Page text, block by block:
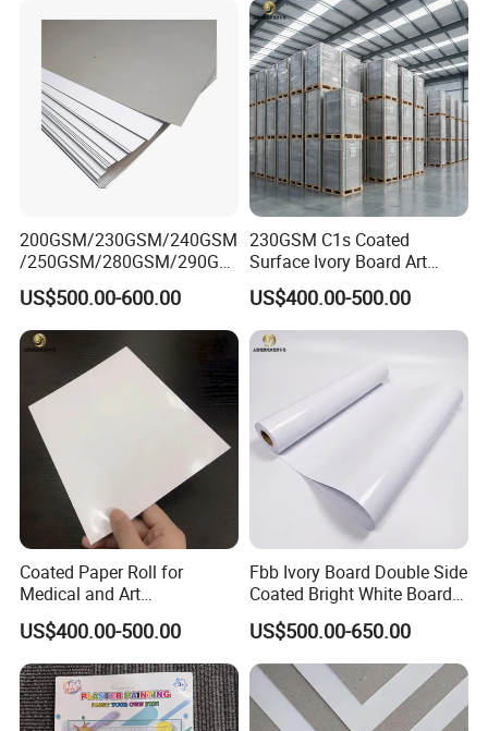
200GSM/230GSM/240GSM
/250GSM/280GSM/290GS
M/300GSM Grey Back
Duplex Board
US$500.00-600.00
230GSM C1s Coated
Surface Ivory Board Art
Paper for Good Printing
Capacity
US$400.00-500.00
Coated Paper Roll for
Medical and Art
Applications
US$400.00-500.00
Fbb Ivory Board Double Side
Coated Bright White Board
Paper for Printing
US$500.00-650.00